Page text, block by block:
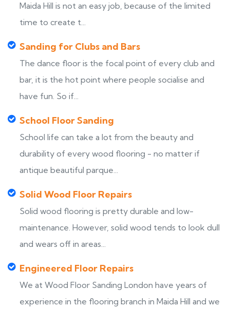
Maida Hill is not an easy job, because of the limited
time to create t...
Sanding for Clubs and Bars
The dance floor is the focal point of every club and
bar, it is the hot point where people socialise and
have fun. So if...
School Floor Sanding
School life can take a lot from the beauty and
durability of every wood flooring - no matter if
antique beautiful parque...
Solid Wood Floor Repairs
Solid wood flooring is pretty durable and low-
maintenance. However, solid wood tends to look dull
and wears off in areas...
Engineered Floor Repairs
We at Wood Floor Sanding London have years of
experience in the flooring branch in Maida Hill and we